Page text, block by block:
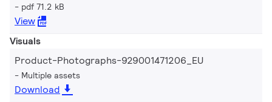
pdf 71.2 kB
View
Visuals
Product-Photographs-929001471206_EU
Multiple assets
Download